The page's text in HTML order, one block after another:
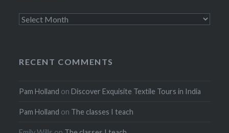
Archives
RECENT COMMENTS
Pam Holland onDiscover Exquisite Textile Tours in India
Pam Holland on The classes I teach